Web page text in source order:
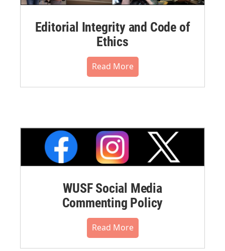
Editorial Integrity and Code of
Ethics
Read More
WUSF Social Media
Commenting Policy
Read More